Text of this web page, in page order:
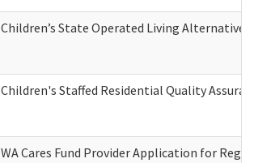
Children’s State Operated Living Alternative
Children's Staffed Residential Quality
WA Cares Fund Provider Application for